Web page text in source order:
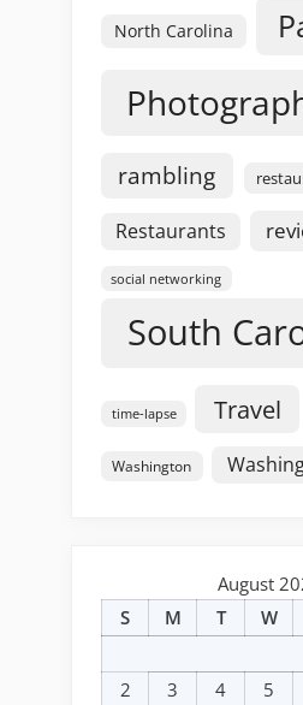
North Carolina
rambling
Restaurants
social networking
South
time-lapse Travel
Washington
August
S
M T W
2
3 4 5